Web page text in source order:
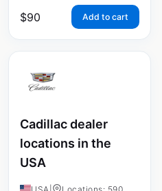
$90 Add to cart
Cadillac dealer
locations in the
USA